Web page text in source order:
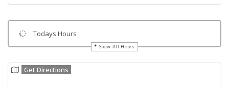
Todays Hours
Show All Hours
Get Directions